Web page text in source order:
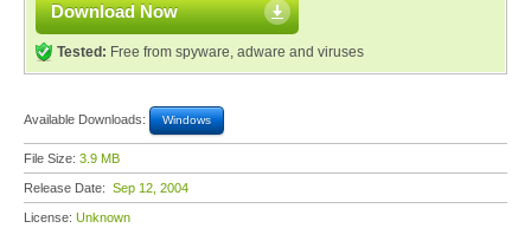
Download Now
Tested: Free from spyware, adware and viruses
Available Downloads: Windows
File Size: 3.9 MB
Release Date: Sep 12, 2004
License: Unknown